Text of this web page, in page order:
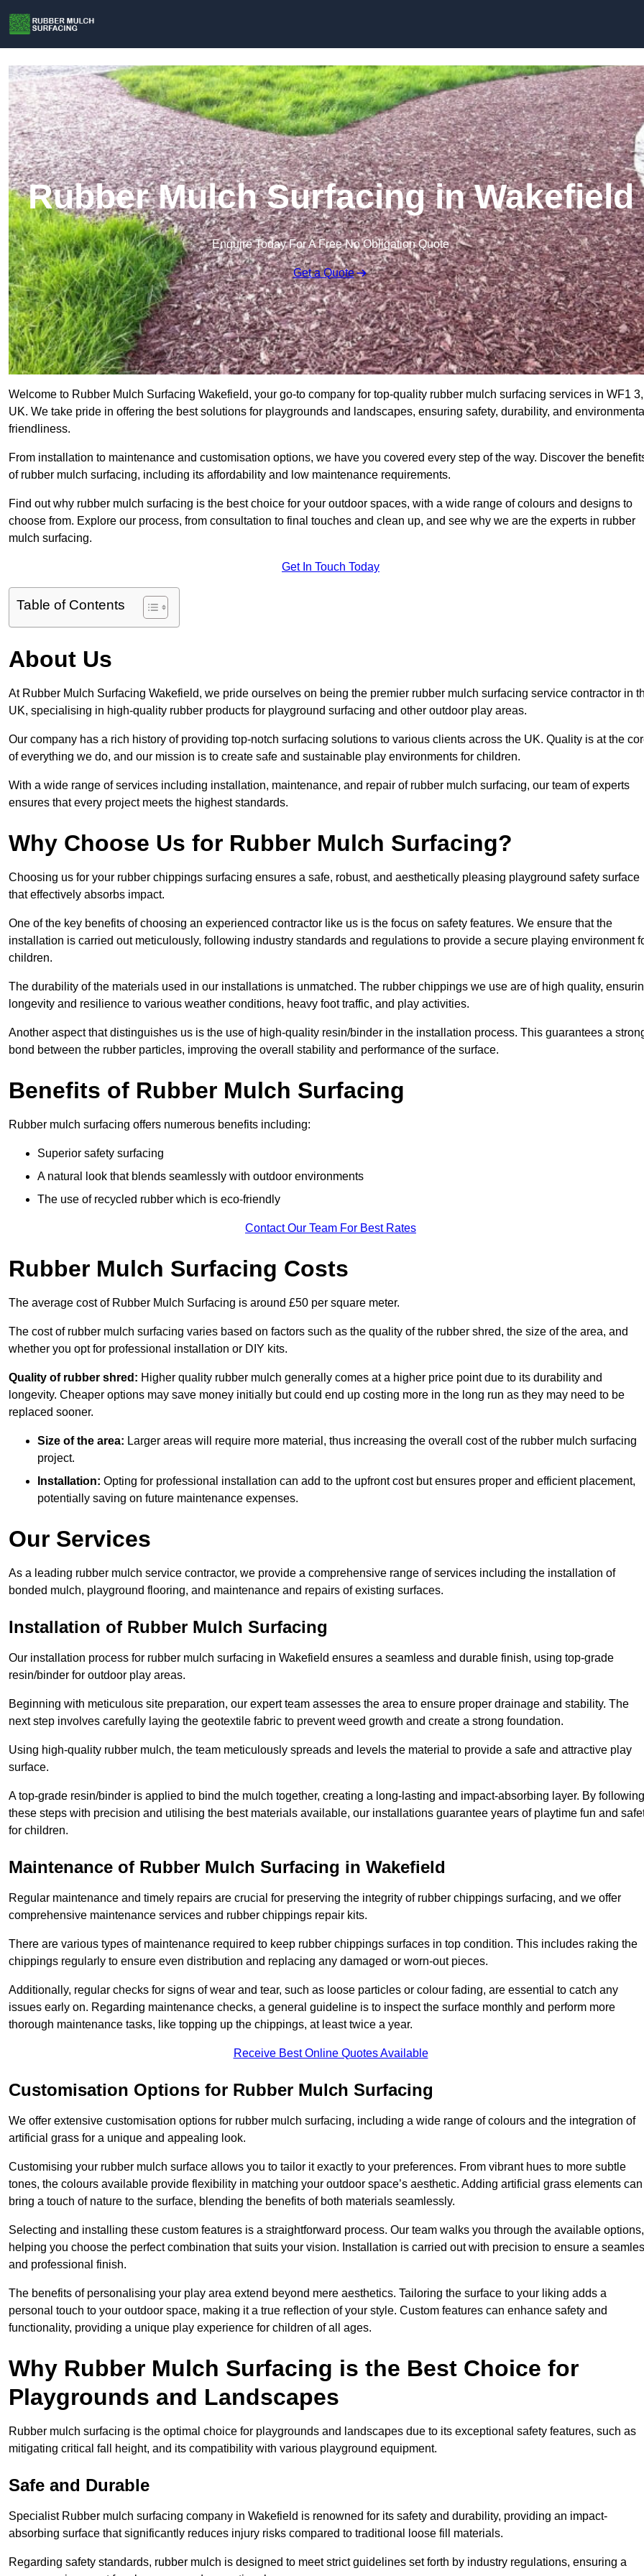
Rubber Mulch Surfacing in Wakefield
Enquire Today For A Free No Obligation Quote
Get a Quote
Welcome to Rubber Mulch Surfacing Wakefield, your go-to company for top-quality rubber mulch surfacing services in WF1 3,
UK. We take pride in offering the best solutions for playgrounds and landscapes, ensuring safety, durability, and
friendliness.
From installation to maintenance and customisation options, we have you covered every step of the way. Discover the
of rubber mulch surfacing, including its affordability and low maintenance requirements.
Find out why rubber mulch surfacing is the best choice for your outdoor spaces, with a wide range of colours and designs to
choose from. Explore our process, from consultation to final touches and clean up, and see why we are the experts in rubber
mulch surfacing.
Get In Touch Today
Table of Contents
About Us
At Rubber Mulch Surfacing Wakefield, we pride ourselves on being the premier rubber mulch surfacing service contractor in
UK, specialising in high-quality rubber products for playground surfacing and other outdoor play areas.
Our company has a rich history of providing top-notch surfacing solutions to various clients across the UK. Quality is at the
of everything we do, and our mission is to create safe and sustainable play environments for children.
With a wide range of services including installation, maintenance, and repair of rubber mulch surfacing, our team of experts
ensures that every project meets the highest standards.
Why Choose Us for Rubber Mulch Surfacing?
Choosing us for your rubber chippings surfacing ensures a safe, robust, and aesthetically pleasing playground safety surface
that effectively absorbs impact.
One of the key benefits of choosing an experienced contractor like us is the focus on safety features. We ensure that the
installation is carried out meticulously, following industry standards and regulations to provide a secure playing environment
children.
The durability of the materials used in our installations is unmatched. The rubber chippings we use are of high quality,
longevity and resilience to various weather conditions, heavy foot traffic, and play activities.
Another aspect that distinguishes us is the use of high-quality resin/binder in the installation process. This guarantees a
bond between the rubber particles, improving the overall stability and performance of the surface.
Benefits of Rubber Mulch Surfacing
Rubber mulch surfacing offers numerous benefits including:
Superior safety surfacing
A natural look that blends seamlessly with outdoor environments
The use of recycled rubber which is eco-friendly
Contact Our Team For Best Rates
Rubber Mulch Surfacing Costs
The average cost of Rubber Mulch Surfacing is around £50 per square meter.
The cost of rubber mulch surfacing varies based on factors such as the quality of the rubber shred, the size of the area, and
whether you opt for professional installation or DIY kits.
Quality of rubber shred: Higher quality rubber mulch generally comes at a higher price point due to its durability and
longevity. Cheaper options may save money initially but could end up costing more in the long run as they may need to be
replaced sooner.
Size of the area: Larger areas will require more material, thus increasing the overall cost of the rubber mulch surfacing
project.
Installation: Opting for professional installation can add to the upfront cost but ensures proper and efficient placement,
potentially saving on future maintenance expenses.
Our Services
As a leading rubber mulch service contractor, we provide a comprehensive range of services including the installation of
bonded mulch, playground flooring, and maintenance and repairs of existing surfaces.
Installation of Rubber Mulch Surfacing
Our installation process for rubber mulch surfacing in Wakefield ensures a seamless and durable finish, using top-grade
resin/binder for outdoor play areas.
Beginning with meticulous site preparation, our expert team assesses the area to ensure proper drainage and stability. The
next step involves carefully laying the geotextile fabric to prevent weed growth and create a strong foundation.
Using high-quality rubber mulch, the team meticulously spreads and levels the material to provide a safe and attractive play
surface.
A top-grade resin/binder is applied to bind the mulch together, creating a long-lasting and impact-absorbing layer. By following
these steps with precision and utilising the best materials available, our installations guarantee years of playtime fun and
for children.
Maintenance of Rubber Mulch Surfacing in Wakefield
Regular maintenance and timely repairs are crucial for preserving the integrity of rubber chippings surfacing, and we offer
comprehensive maintenance services and rubber chippings repair kits.
There are various types of maintenance required to keep rubber chippings surfaces in top condition. This includes raking the
chippings regularly to ensure even distribution and replacing any damaged or worn-out pieces.
Additionally, regular checks for signs of wear and tear, such as loose particles or colour fading, are essential to catch any
issues early on. Regarding maintenance checks, a general guideline is to inspect the surface monthly and perform more
thorough maintenance tasks, like topping up the chippings, at least twice a year.
Receive Best Online Quotes Available
Customisation Options for Rubber Mulch Surfacing
We offer extensive customisation options for rubber mulch surfacing, including a wide range of colours and the integration of
artificial grass for a unique and appealing look.
Customising your rubber mulch surface allows you to tailor it exactly to your preferences. From vibrant hues to more subtle
tones, the colours available provide flexibility in matching your outdoor space’s aesthetic. Adding artificial grass elements can
bring a touch of nature to the surface, blending the benefits of both materials seamlessly.
Selecting and installing these custom features is a straightforward process. Our team walks you through the available options,
helping you choose the perfect combination that suits your vision. Installation is carried out with precision to ensure a
and professional finish.
The benefits of personalising your play area extend beyond mere aesthetics. Tailoring the surface to your liking adds a
personal touch to your outdoor space, making it a true reflection of your style. Custom features can enhance safety and
functionality, providing a unique play experience for children of all ages.
Why Rubber Mulch Surfacing is the Best Choice for
Playgrounds and Landscapes
Rubber mulch surfacing is the optimal choice for playgrounds and landscapes due to its exceptional safety features, such as
mitigating critical fall height, and its compatibility with various playground equipment.
Safe and Durable
Specialist Rubber mulch surfacing company in Wakefield is renowned for its safety and durability, providing an impact-
absorbing surface that significantly reduces injury risks compared to traditional loose fill materials.
Regarding safety standards, rubber mulch is designed to meet strict guidelines set forth by industry regulations, ensuring a